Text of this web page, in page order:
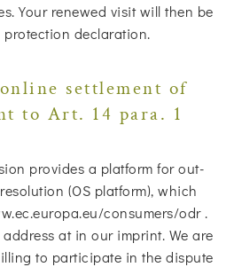
Your renewed visit will then be
declaration.
settlement of
to Art. 14 para. 1
provides a platform for out-
(OS platform), which
consumers/odr .
at in our imprint. We are
to participate in the dispute